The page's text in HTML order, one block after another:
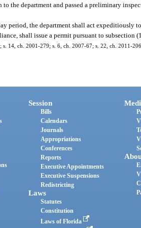
the department and passed a preliminary
period, the department shall act expeditiously
shall issue a permit pursuant to subsection
s. 14, ch. 2001-279; s. 6, ch. 2007-67; s. 22, ch. 2011-
Session
Bills
Calendars
Journals
Appropriations
Conferences
Reports
Executive Appointments
Executive Suspensions
Redistricting
Laws
Statutes
Constitution
Laws of Florida